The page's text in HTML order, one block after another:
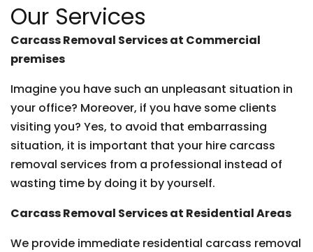
Our Services
Carcass Removal Services at Commercial
premises
Imagine you have such an unpleasant situation in
your office? Moreover, if you have some clients
visiting you? Yes, to avoid that embarrassing
situation, it is important that your hire carcass
removal services from a professional instead of
wasting time by doing it by yourself.
Carcass Removal Services at Residential Areas
We provide immediate residential carcass removal